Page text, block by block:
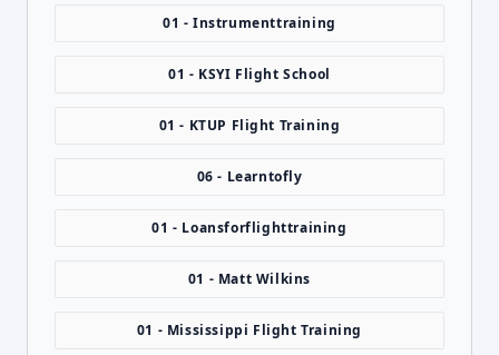
01 - Instrumenttraining
01 - KSYI Flight School
01 - KTUP Flight Training
06 - Learntofly
01 - Loansforflighttraining
01 - Matt Wilkins
01 - Mississippi Flight Training